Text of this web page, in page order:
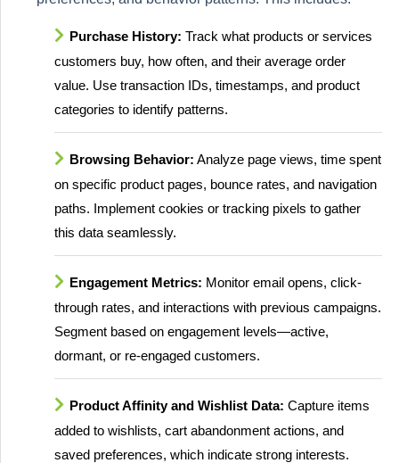
Purchase History: Track what products or services
customers buy, how often, and their average order
value. Use transaction IDs, timestamps, and product
categories to identify patterns.
Browsing Behavior: Analyze page views, time spent
on specific product pages, bounce rates, and navigation
paths. Implement cookies or tracking pixels to gather
this data seamlessly.
Engagement Metrics: Monitor email opens, click-
through rates, and interactions with previous campaigns.
Segment based on engagement levels—active,
dormant, or re-engaged customers.
Product Affinity and Wishlist Data: Capture items
added to wishlists, cart abandonment actions, and
saved preferences, which indicate strong interests.